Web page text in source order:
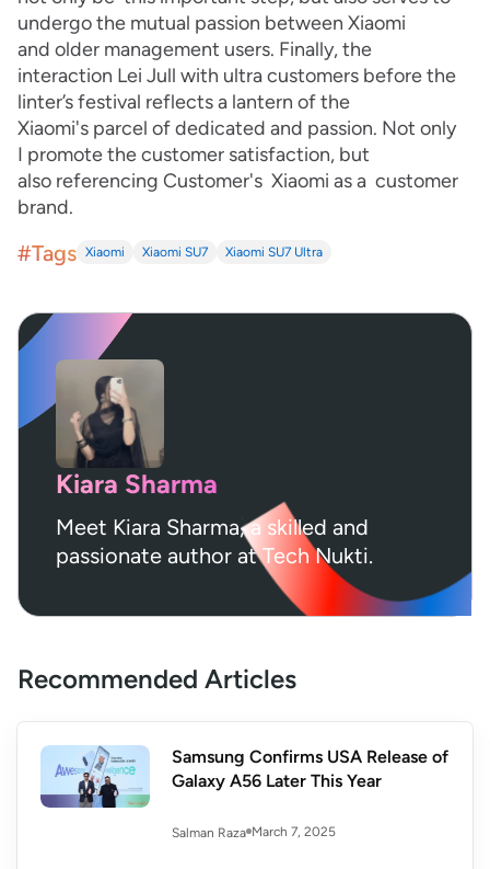
undergo the mutual passion between Xiaomi
and older management users. Finally, the
interaction Lei Jull with ultra customers before the
linter’s festival reflects a lantern of the
Xiaomi's parcel of dedicated and passion. Not only
I promote the customer satisfaction, but
also referencing Customer's Xiaomi as a customer
brand.
#Tags Xiaomi Xiaomi SU7 Xiaomi SU7 Ultra
Kiara Sharma
Meet Kiara Sharma, a skilled and
passionate author at Tech Nukti.
Recommended Articles
Samsung Confirms USA Release of
Galaxy A56 Later This Year
Salman Raza March 7, 2025